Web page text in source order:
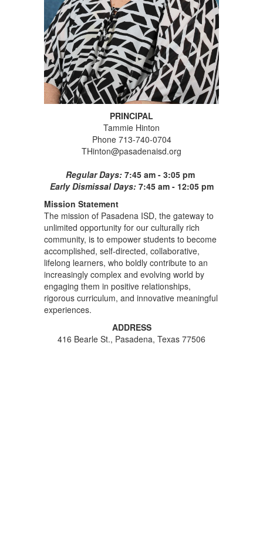
PRINCIPAL
Tammie Hinton
Phone 713-740-0704
THinton@pasadenaisd.org
Regular Days: 7:45 am - 3:05 pm
Early Dismissal Days: 7:45 am - 12:05 pm
Mission Statement
The mission of Pasadena ISD, the gateway to
unlimited opportunity for our culturally rich
community, is to empower students to become
accomplished, self-directed, collaborative,
lifelong learners, who boldly contribute to an
increasingly complex and evolving world by
engaging them in positive relationships,
rigorous curriculum, and innovative meaningful
experiences.
ADDRESS
416 Bearle St., Pasadena, Texas 77506